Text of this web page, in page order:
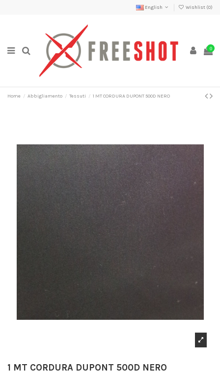
English Wishlist (0)
0
Home Abbigliamento Tessuti 1 MT CORDURA DUPONT 500D NERO
1 MT CORDURA DUPONT 500D NERO